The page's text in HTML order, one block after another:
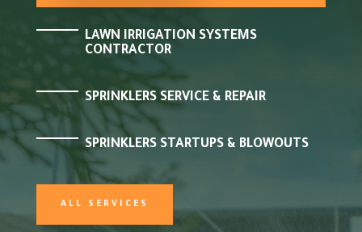
LAWN IRRIGATION SYSTEMS
CONTRACTOR
SPRINKLERS SERVICE & REPAIR
SPRINKLERS STARTUPS & BLOWOUTS
ALL SERVICES